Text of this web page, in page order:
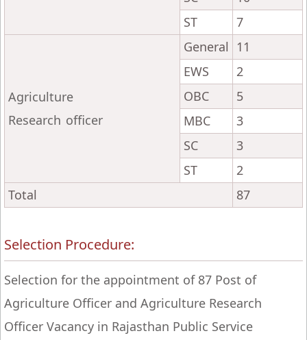
ST
7
Agriculture
Research officer
General
11
EWS
2
OBC
5
MBC
3
SC
3
ST
2
Total
87
Selection Procedure:
Selection for the appointment of 87 Post of
Agriculture Officer and Agriculture Research
Officer Vacancy in Rajasthan Public Service